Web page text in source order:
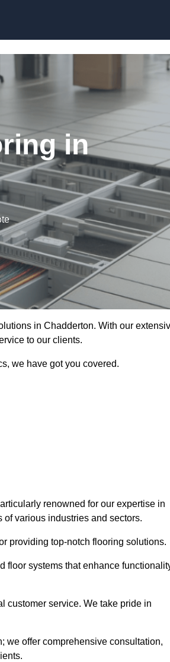
in
in Chadderton. With our
to our clients.
we have got you covered.
renowned for our expertise in
various industries and sectors.
providing top-notch flooring solutions.
floor systems that enhance
customer service. We take pride in
we offer comprehensive consultation,